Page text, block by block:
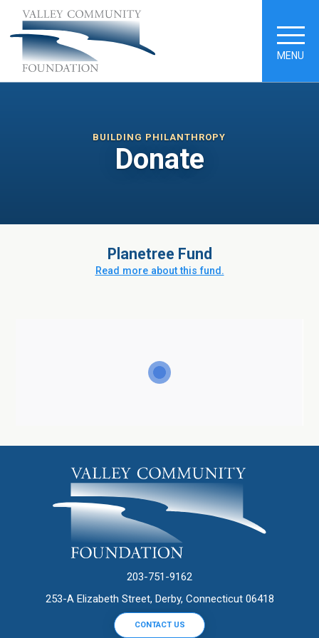
MENU
BUILDING PHILANTHROPY
Donate
Planetree Fund
Read more about this fund.
203-751-9162
253-A Elizabeth Street, Derby, Connecticut 06418
CONTACT US